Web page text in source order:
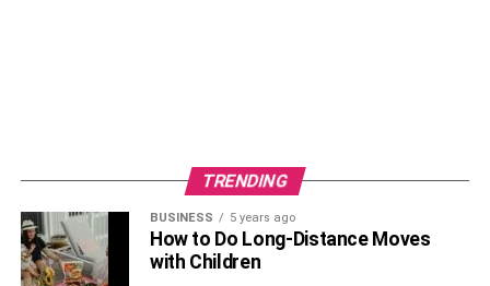
TRENDING
BUSINESS 5 years ago
How to Do Long-Distance Moves
with Children